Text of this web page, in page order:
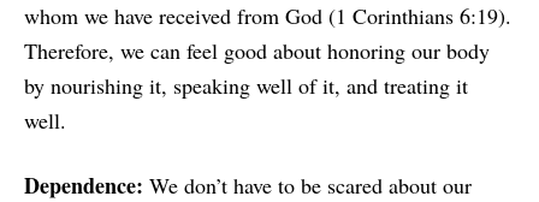
whom we have received from God (1 Corinthians 6:19).
Therefore, we can feel good about honoring our body
by nourishing it, speaking well of it, and treating it
well.
Dependence: We don’t have to be scared about our